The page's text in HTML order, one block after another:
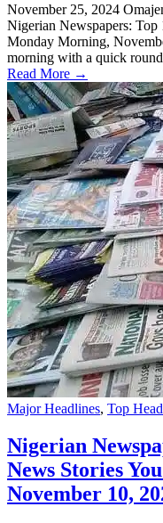
November 25, 2024
Nigerian Newspapers:
Monday Morning,
morning with a quick
Read More →
Major Headlines, Top
Nigerian
News Stories
November 10,